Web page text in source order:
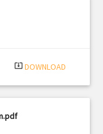
system_update_alt DOWNLOAD